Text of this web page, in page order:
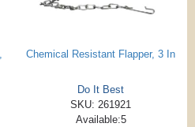
Chemical Resistant Flapper, 3 In
Do It Best
SKU: 261921
Available:5